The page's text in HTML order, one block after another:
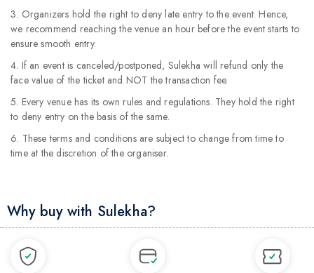
3. Organizers hold the right to deny late entry to the event. Hence,
we recommend reaching the venue an hour before the event starts to
ensure smooth entry.
4. If an event is canceled/postponed, Sulekha will refund only the
face value of the ticket and NOT the transaction fee.
5. Every venue has its own rules and regulations. They hold the right
to deny entry on the basis of the same.
6. These terms and conditions are subject to change from time to
time at the discretion of the organiser.
Why buy with Sulekha?